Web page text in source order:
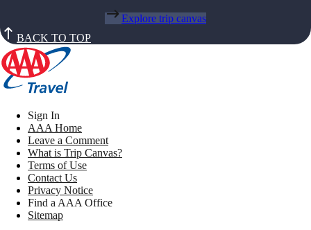
Explore trip canvas
BACK TO TOP
Sign In
AAA Home
Leave a Comment
What is Trip Canvas?
Terms of Use
Contact Us
Privacy Notice
Find a AAA Office
Sitemap